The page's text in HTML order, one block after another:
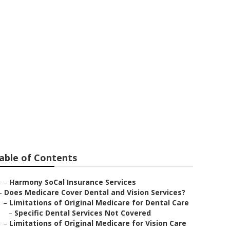
of Contents
– Harmony SoCal Insurance Services
Does Medicare Cover Dental and Vision Services?
– Limitations of Original Medicare for Dental Care
– Specific Dental Services Not Covered
– Limitations of Original Medicare for Vision Care